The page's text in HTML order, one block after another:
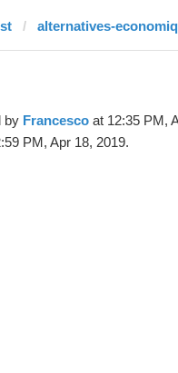
by Francescoat 12:35 PM,
PM, Apr 18, 2019.